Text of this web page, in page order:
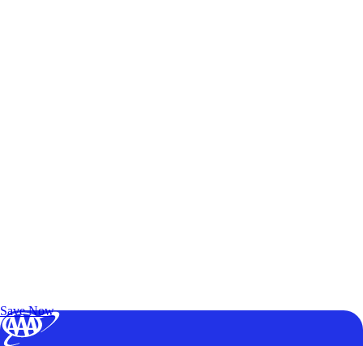
Save Now